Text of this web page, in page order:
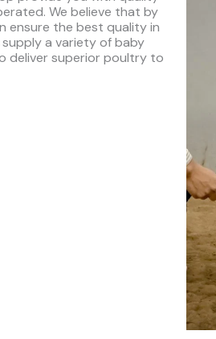
We believe that by
ensure the best quality in
a variety of baby
deliver superior poultry to